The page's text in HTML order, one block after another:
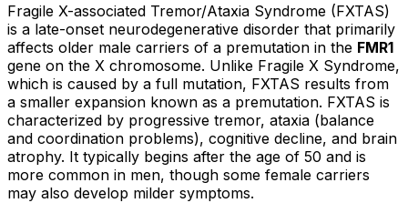
Fragile X-associated Tremor/Ataxia Syndrome (FXTAS)
is a late-onset neurodegenerative disorder that primarily
affects older male carriers of a premutation in the FMR1
gene on the X chromosome. Unlike Fragile X Syndrome,
which is caused by a full mutation, FXTAS results from
a smaller expansion known as a premutation. FXTAS is
characterized by progressive tremor, ataxia (balance
and coordination problems), cognitive decline, and brain
atrophy. It typically begins after the age of 50 and is
more common in men, though some female carriers
may also develop milder symptoms.